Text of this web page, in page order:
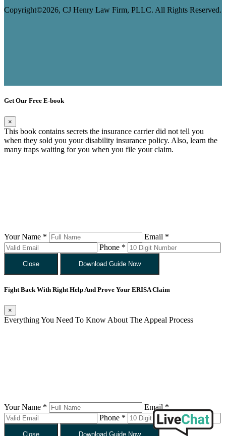
Copyright©2026, CJ Henry Law Firm, PLLC. All Rights Reserved.
Get Our Free E-book
×
This book contains secrets the insurance carrier did not tell you
when they sold you your disability insurance policy. Also, learn the
many traps waiting for you when you file your claim.
Your Name *
Email *
Phone *
Close Download Guide Now
Fight Back With Right Help And Prove Your ERISA Claim
×
Everything You Need To Know About The Appeal Process
Your Name *
Email *
Phone *
Close Download Guide Now